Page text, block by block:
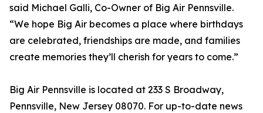
said Michael Galli, Co-Owner of Big Air Pennsville.
“We hope Big Air becomes a place where birthdays
are celebrated, friendships are made, and families
create memories they’ll cherish for years to come.”
Big Air Pennsville is located at 233 S Broadway,
Pennsville, New Jersey 08070. For up-to-date news